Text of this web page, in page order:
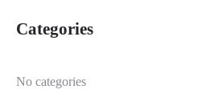
Categories
No categories